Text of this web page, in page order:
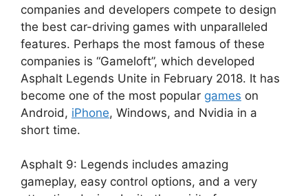
companies and developers compete to design
the best car-driving games with unparalleled
features. Perhaps the most famous of these
companies is “Gameloft”, which developed
Asphalt Legends Unite in February 2018. It has
become one of the most popular games on
Android, iPhone, Windows, and Nvidia in a
short time.
Asphalt 9: Legends includes amazing
gameplay, easy control options, and a very